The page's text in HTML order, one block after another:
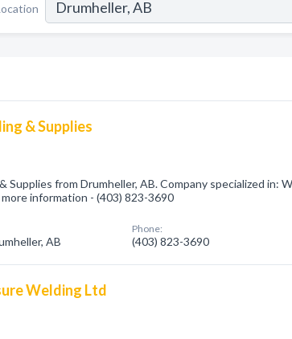
& Supplies
Supplies from Drumheller, AB. Company specialized in:
more information - (403) 823-3690
AB
Phone:
(403) 823-3690
Welding Ltd